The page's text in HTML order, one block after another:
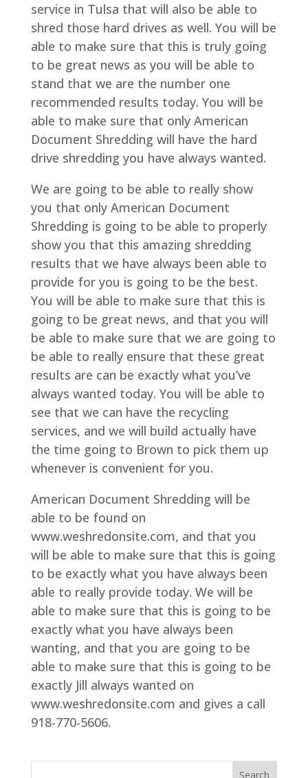
service in Tulsa that will also be able to
shred those hard drives as well. You will be
able to make sure that this is truly going
to be great news as you will be able to
stand that we are the number one
recommended results today. You will be
able to make sure that only American
Document Shredding will have the hard
drive shredding you have always wanted.
We are going to be able to really show
you that only American Document
Shredding is going to be able to properly
show you that this amazing shredding
results that we have always been able to
provide for you is going to be the best.
You will be able to make sure that this is
going to be great news, and that you will
be able to make sure that we are going to
be able to really ensure that these great
results are can be exactly what you’ve
always wanted today. You will be able to
see that we can have the recycling
services, and we will build actually have
the time going to Brown to pick them up
whenever is convenient for you.
American Document Shredding will be
able to be found on
www.weshredonsite.com, and that you
will be able to make sure that this is going
to be exactly what you have always been
able to really provide today. We will be
able to make sure that this is going to be
exactly what you have always been
wanting, and that you are going to be
able to make sure that this is going to be
exactly Jill always wanted on
www.weshredonsite.com and gives a call
918-770-5606.